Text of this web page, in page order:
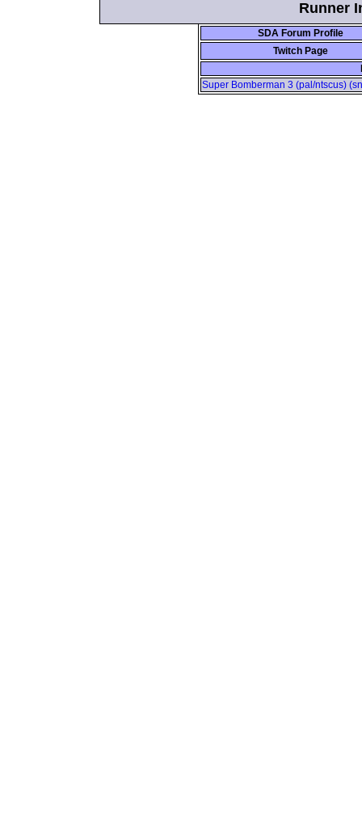
Runner
SDA Forum Profile
Twitch Page
Super Bomberman 3 (pal/ntscus)